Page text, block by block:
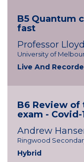
B5 Quantum
fast
Professor
University of
Live And
B6 Review of
exam -
Andrew
Ringwood
Hybrid